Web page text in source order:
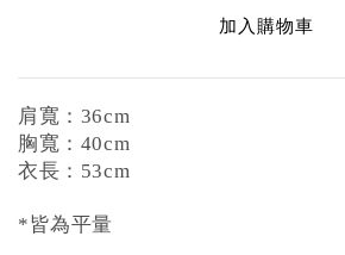
加入購物車
肩寬：36cm
胸寬：40cm
衣長：53cm
*皆為平量